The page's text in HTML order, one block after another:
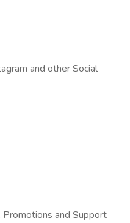
and other Social
and Support